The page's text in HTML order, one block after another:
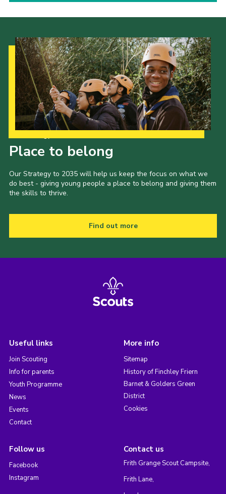
Place to belong
Our Strategy to 2035 will help us keep the focus on what we
do best - giving young people a place to belong and giving them
the skills to thrive.
Find out more
Useful links
Join Scouting
Info for parents
Youth Programme
News
Events
Contact
More info
Sitemap
History of Finchley Friern
Barnet & Golders Green
District
Cookies
Follow us
Facebook
Instagram
Contact us
Frith Grange Scout Campsite,
Frith Lane,